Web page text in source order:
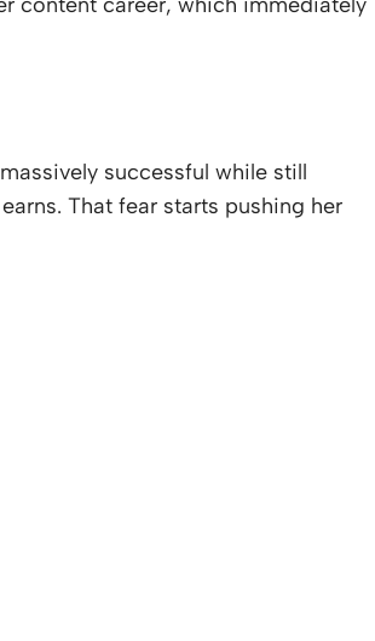
successful while still
That fear starts pushing her